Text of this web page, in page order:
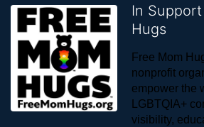
In
Hugs
Free Mom
nonprofit
empower the
LGBTQIA+
visibility,